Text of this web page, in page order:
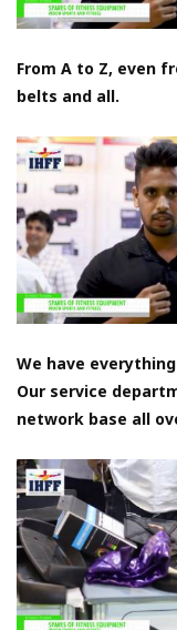
From A to Z, even
belts and all.
We have
Our service
network base all